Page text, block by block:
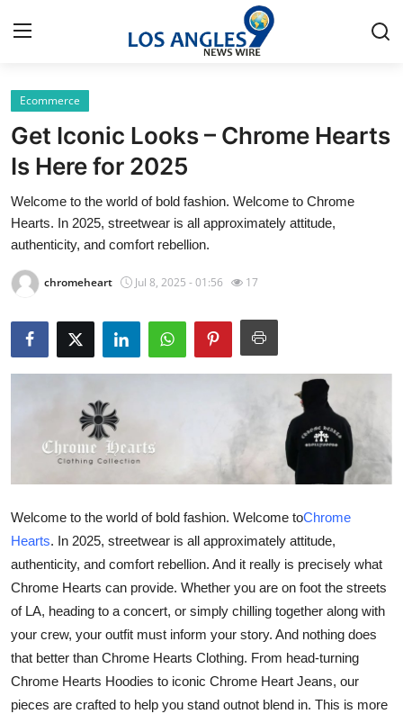
Home
Press Release
Contact
Privacy Policy
About
News Network
Submit Press Release
Guest Posting
Crypto
Advertise with US
Business
Finance
Tech
Ecommerce
Get Iconic Looks – Chrome Hearts
Is Here for 2025
Welcome to the world of bold fashion. Welcome to Chrome
Hearts. In 2025, streetwear is all approximately attitude,
authenticity, and comfort rebellion.
chromeheart Jul 8, 2025 - 01:56 17
Welcome to the world of bold fashion. Welcome toChrome
Hearts. In 2025, streetwear is all approximately attitude,
authenticity, and comfort rebellion. And it really is precisely what
Chrome Hearts can provide. Whether you are on foot the streets
of LA, heading to a concert, or simply chilling together along with
your crew, your outfit must inform your story. And nothing does
that better than Chrome Hearts Clothing. From head-turning
Chrome Hearts Hoodies to iconic Chrome Heart Jeans, our
pieces are crafted to help you stand outnot blend in. This is more